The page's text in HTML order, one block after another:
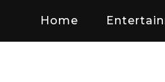
Home